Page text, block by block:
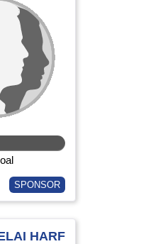
SPONSOR
HARF